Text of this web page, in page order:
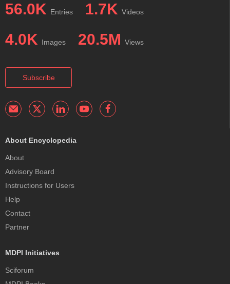
56.0K Entries 1.7K Videos
4.0K Images 20.5M Views
Subscribe
About Encyclopedia
About
Advisory Board
Instructions for Users
Help
Contact
Partner
MDPI Initiatives
Sciforum